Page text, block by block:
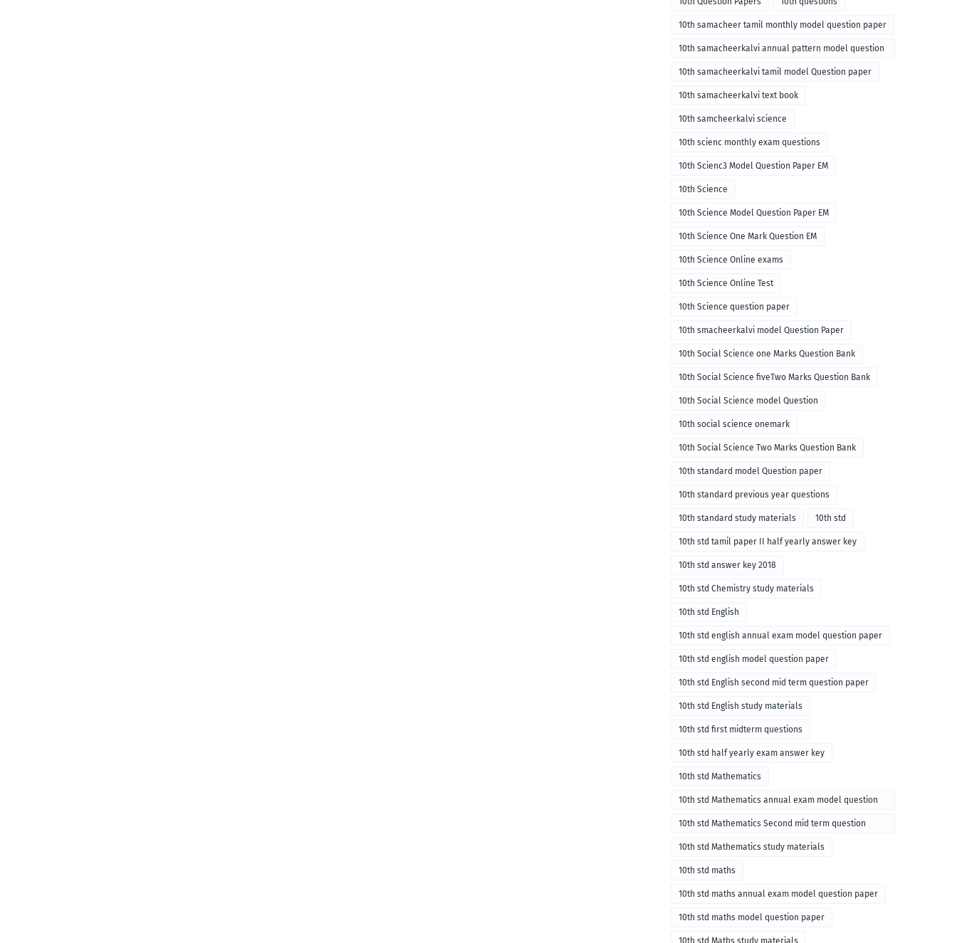
10th samacheer tamil monthly model question paper
10th samacheerkalvi annual pattern model question
paper
10th samacheerkalvi tamil model Question paper
10th samacheerkalvi text book
10th samcheerkalvi science
10th scienc monthly exam questions
10th Scienc3 Model Question Paper EM
10th Science
10th Science Model Question Paper EM
10th Science One Mark Question EM
10th Science Online exams
10th Science Online Test
10th Science question paper
10th smacheerkalvi model Question Paper
10th Social Science one Marks Question Bank
10th Social Science fiveTwo Marks Question Bank
10th Social Science model Question
10th social science onemark
10th Social Science Two Marks Question Bank
10th standard model Question paper
10th standard previous year questions
10th standard study materials 10th std
10th std tamil paper II half yearly answer key
10th std answer key 2018
10th std Chemistry study materials
10th std English
10th std english annual exam model question paper
10th std english model question paper
10th std English second mid term question paper
10th std English study materials
10th std first midterm questions
10th std half yearly exam answer key
10th std Mathematics
10th std Mathematics annual exam model question
paper
10th std Mathematics Second mid term question
paper
10th std Mathematics study materials
10th std maths
10th std maths annual exam model question paper
10th std maths model question paper
10th std Maths study materials